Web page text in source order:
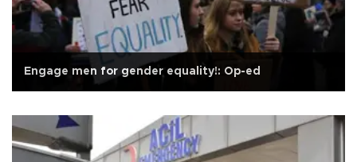
Engage men for gender equality!: Op-ed